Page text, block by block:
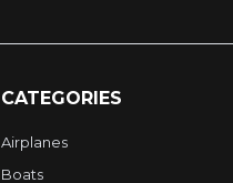
CATEGORIES
Airplanes
Boats